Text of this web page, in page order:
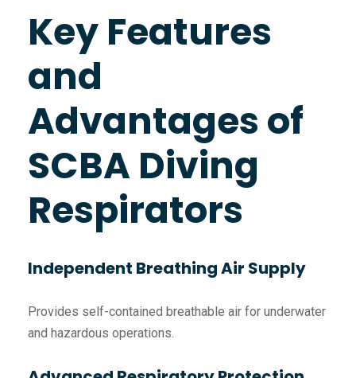
Key Features
and
Advantages of
SCBA Diving
Respirators
Independent Breathing Air Supply
Provides self-contained breathable air for underwater
and hazardous operations.